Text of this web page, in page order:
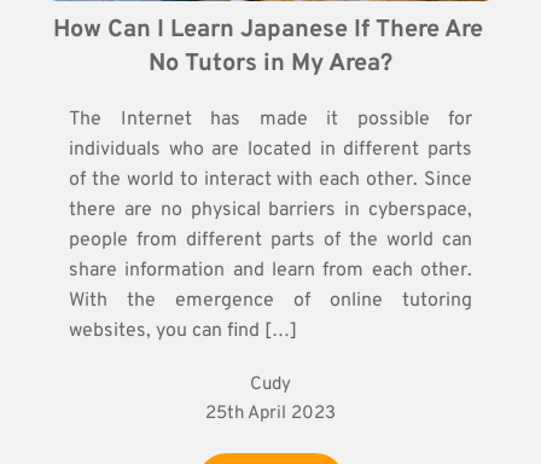
How Can I Learn Japanese If There Are
No Tutors in My Area?
The Internet has made it possible for
individuals who are located in different parts
of the world to interact with each other. Since
there are no physical barriers in cyberspace,
people from different parts of the world can
share information and learn from each other.
With the emergence of online tutoring
websites, you can find […]
Cudy
25th April 2023